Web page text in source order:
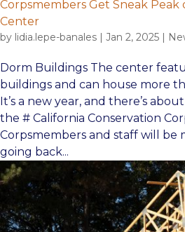
Corpsmembers Get Sneak Peak
Center
by lidia.lepe-banales | Jan 2, 2025 |
Dorm Buildings The center
buildings and can house more
It’s a new year, and there’s
the # California Conservation
Corpsmembers and staff will be
going back...